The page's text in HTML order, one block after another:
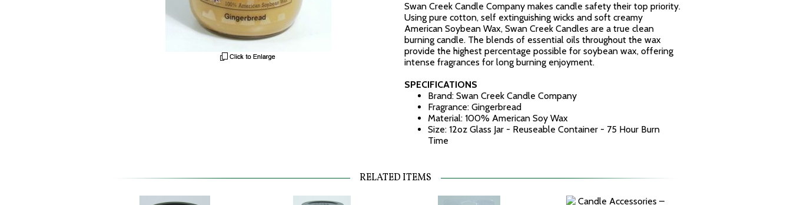
Swan Creek Candle Company makes candle safety their top priority.
Using pure cotton, self extinguishing wicks and soft creamy
American Soybean Wax, Swan Creek Candles are a true clean
burning candle. The blends of essential oils throughout the wax
provide the highest percentage possible for soybean wax, offering
intense fragrances for long burning enjoyment.
SPECIFICATIONS
Brand: Swan Creek Candle Company
Fragrance: Gingerbread
Material: 100% American Soy Wax
Size: 12oz Glass Jar - Reuseable Container - 75 Hour Burn
Time
RELATED ITEMS